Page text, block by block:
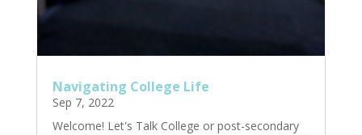
Navigating College Life
Sep 7, 2022
Welcome! Let's Talk College or post-secondary